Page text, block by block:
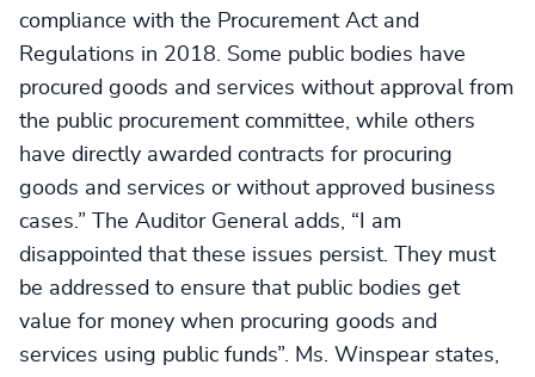
compliance with the Procurement Act and
Regulations in 2018. Some public bodies have
procured goods and services without approval from
the public procurement committee, while others
have directly awarded contracts for procuring
goods and services or without approved business
cases.” The Auditor General adds, “I am
disappointed that these issues persist. They must
be addressed to ensure that public bodies get
value for money when procuring goods and
services using public funds”. Ms. Winspear states,